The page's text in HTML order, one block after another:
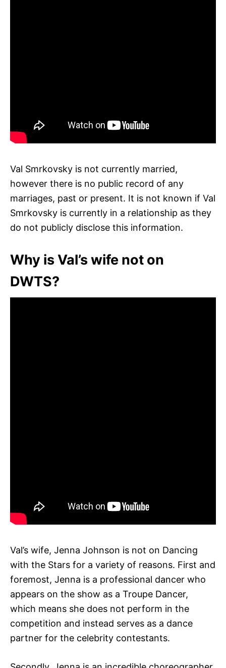
Val Smrkovsky is not currently married,
however there is no public record of any
marriages, past or present. It is not known if Val
Smrkovsky is currently in a relationship as they
do not publicly disclose this information.
Why is Val’s wife not on
DWTS?
Val’s wife, Jenna Johnson is not on Dancing
with the Stars for a variety of reasons. First and
foremost, Jenna is a professional dancer who
appears on the show as a Troupe Dancer,
which means she does not perform in the
competition and instead serves as a dance
partner for the celebrity contestants.